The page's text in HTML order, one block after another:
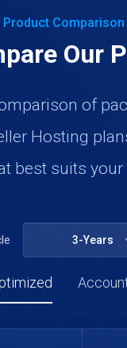
Product Comparison
Our
of
Hosting
best suits your
3-Years